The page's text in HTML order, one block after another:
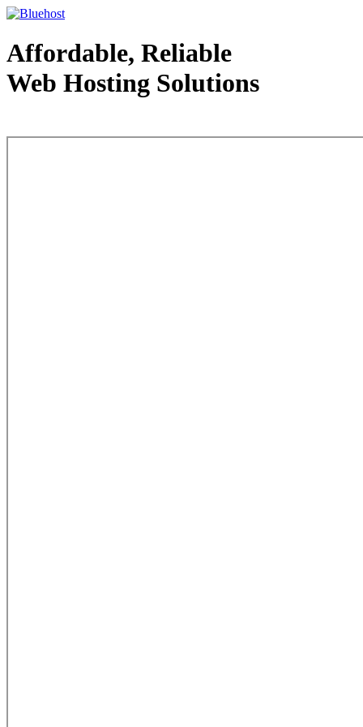
Affordable, Reliable
Web Hosting Solutions